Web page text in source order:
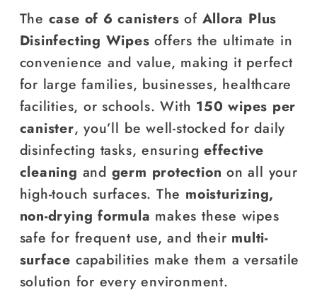
The case of 6 canisters of Allora Plus
Disinfecting Wipes offers the ultimate in
convenience and value, making it perfect
for large families, businesses, healthcare
facilities, or schools. With 150 wipes per
canister, you’ll be well-stocked for daily
disinfecting tasks, ensuringeffective
cleaning and germ protection on all your
high-touch surfaces. The moisturizing,
non-drying formula makes these wipes
safe for frequent use, and their multi-
surface capabilities make them a versatile
solution for every environment.